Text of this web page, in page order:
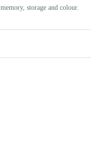
storage and colour.